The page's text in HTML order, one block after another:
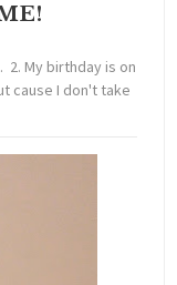
2. My birthday is on
cause I don't take